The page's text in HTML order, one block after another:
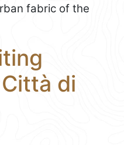
fabric of the
di